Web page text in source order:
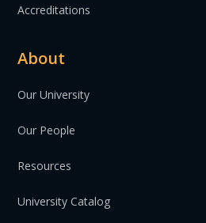
Accreditations
About
Our University
Our People
Resources
University Catalog